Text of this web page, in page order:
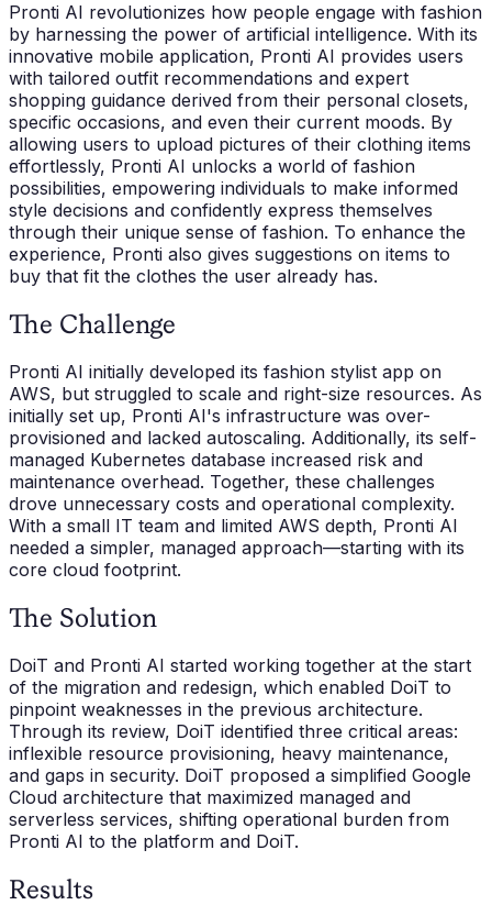
Pronti AI revolutionizes how people engage with fashion
by harnessing the power of artificial intelligence. With its
innovative mobile application, Pronti AI provides users
with tailored outfit recommendations and expert
shopping guidance derived from their personal closets,
specific occasions, and even their current moods. By
allowing users to upload pictures of their clothing items
effortlessly, Pronti AI unlocks a world of fashion
possibilities, empowering individuals to make informed
style decisions and confidently express themselves
through their unique sense of fashion. To enhance the
experience, Pronti also gives suggestions on items to
buy that fit the clothes the user already has.
The Challenge
Pronti AI initially developed its fashion stylist app on
AWS, but struggled to scale and right-size resources. As
initially set up, Pronti AI's infrastructure was over-
provisioned and lacked autoscaling. Additionally, its self-
managed Kubernetes database increased risk and
maintenance overhead. Together, these challenges
drove unnecessary costs and operational complexity.
With a small IT team and limited AWS depth, Pronti AI
needed a simpler, managed approach—starting with its
core cloud footprint.
The Solution
DoiT and Pronti AI started working together at the start
of the migration and redesign, which enabled DoiT to
pinpoint weaknesses in the previous architecture.
Through its review, DoiT identified three critical areas:
inflexible resource provisioning, heavy maintenance,
and gaps in security. DoiT proposed a simplified Google
Cloud architecture that maximized managed and
serverless services, shifting operational burden from
Pronti AI to the platform and DoiT.
Results